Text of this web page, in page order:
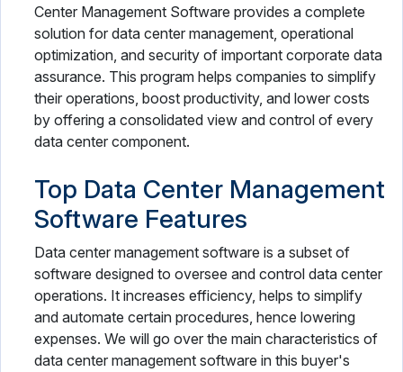
Center Management Software provides a complete
solution for data center management, operational
optimization, and security of important corporate data
assurance. This program helps companies to simplify
their operations, boost productivity, and lower costs
by offering a consolidated view and control of every
data center component.
Top Data Center Management
Software Features
Data center management software is a subset of
software designed to oversee and control data center
operations. It increases efficiency, helps to simplify
and automate certain procedures, hence lowering
expenses. We will go over the main characteristics of
data center management software in this buyer's